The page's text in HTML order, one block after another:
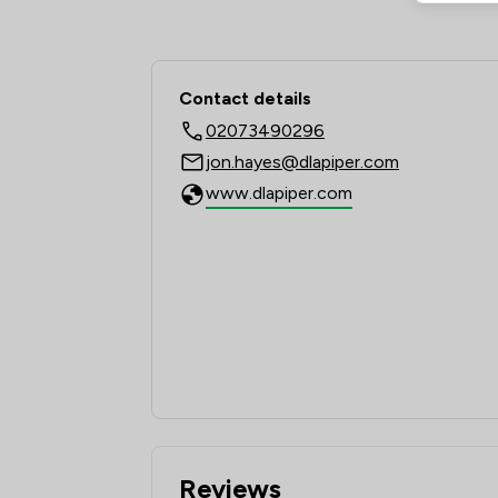
Contact & Locations -
Contact details
02073490296
jon.hayes@dlapiper.com
www.dlapiper.com
Reviews